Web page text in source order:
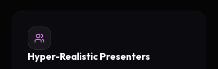
Hyper-Realistic Presenters